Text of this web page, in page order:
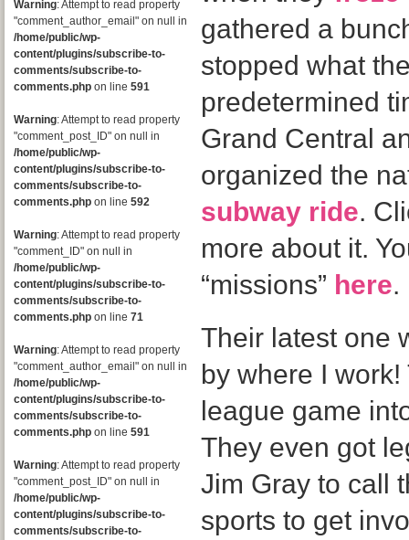
Warning: Attempt to read property
"comment_author_email" on null in
/home/public/wp-
content/plugins/subscribe-to-
comments/subscribe-to-
comments.php on line 591
Warning: Attempt to read property
"comment_post_ID" on null in
/home/public/wp-
content/plugins/subscribe-to-
comments/subscribe-to-
comments.php on line 592
Warning: Attempt to read property
"comment_ID" on null in
/home/public/wp-
content/plugins/subscribe-to-
comments/subscribe-to-
comments.php on line 71
Warning: Attempt to read property
"comment_author_email" on null in
/home/public/wp-
content/plugins/subscribe-to-
comments/subscribe-to-
comments.php on line 591
Warning: Attempt to read property
"comment_post_ID" on null in
/home/public/wp-
content/plugins/subscribe-to-
comments/subscribe-to-
gathered a
stopped what
predetermined
Grand Central
organized the
subway ride.
more about it.
“missions” here.
Their latest one
by where I
league game
They even got
Jim Gray to call
sports to get